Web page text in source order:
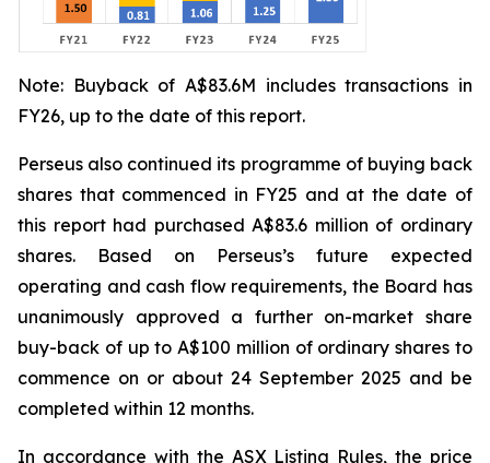
Note: Buyback of A$83.6M includes transactions in
FY26, up to the date of this report.
Perseus also continued its programme of buying back
shares that commenced in FY25 and at the date of
this report had purchased A$83.6 million of ordinary
shares. Based on Perseus’s future expected
operating and cash flow requirements, the Board has
unanimously approved a further on-market share
buy-back of up to A$100 million of ordinary shares to
commence on or about 24 September 2025 and be
completed within 12 months.
In accordance with the ASX Listing Rules, the price